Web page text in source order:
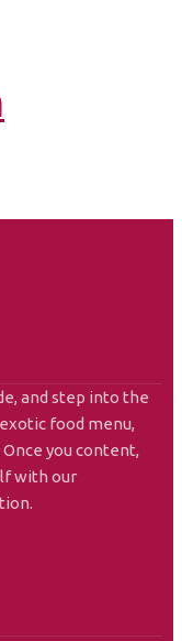
and step into the
food menu,
you content,
with our